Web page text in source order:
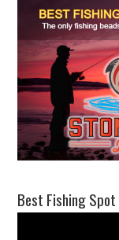
Best Fishing